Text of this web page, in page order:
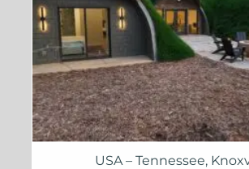
USA – Tennessee,